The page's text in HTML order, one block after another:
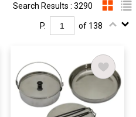
Search Results : 3290
P. of 138